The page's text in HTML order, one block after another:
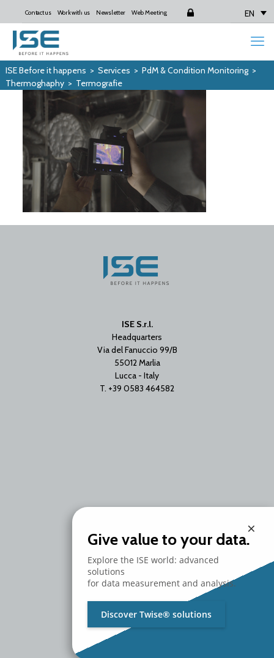
Contact us Work with us Newsletter Web Meeting Login EN
ISE Before it happens > Services > PdM & Condition Monitoring>
Thermoghaphy> Termografie
ISE S.r.l.
Headquarters
Via del Fanuccio 99/B
55012 Marlia
Lucca - Italy
T. +39 0583 464582
20097 San Donato Milanese
Milano - Italy
T. +39 02 2153663
×
Give value to your data.
Explore the ISE world: advanced
solutions
for data measurement and analysis.
Discover Twise® solutions